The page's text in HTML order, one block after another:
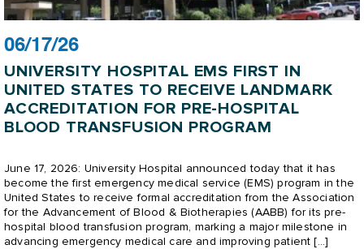
06/17/26
UNIVERSITY HOSPITAL EMS FIRST IN
UNITED STATES TO RECEIVE LANDMARK
ACCREDITATION FOR PRE-HOSPITAL
BLOOD TRANSFUSION PROGRAM
June 17, 2026: University Hospital announced today that it has
become the first emergency medical service (EMS) program in the
United States to receive formal accreditation from the Association
for the Advancement of Blood & Biotherapies (AABB) for its pre-
hospital blood transfusion program, marking a major milestone in
advancing emergency medical care and improving patient […]